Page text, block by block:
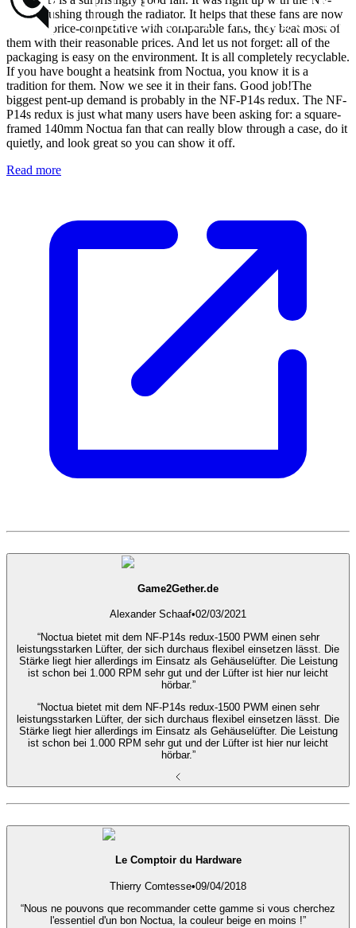
P12 in pushing through the radiator. It helps that these fans are now
not only price-competitive with comparable fans, they beat most of
them with their reasonable prices. And let us not forget: all of the
packaging is easy on the environment. It is all completely recyclable.
If you have bought a heatsink from Noctua, you know it is a
tradition for them. Now we see it in their fans. Good job!The
biggest pent-up demand is probably in the NF-P14s redux. The NF-
P14s redux is just what many users have been asking for: a square-
framed 140mm Noctua fan that can really blow through a case, do it
quietly, and look great so you can show it off.
Read more
Game2Gether.de
Alexander Schaaf•02/03/2021
“Noctua bietet mit dem NF-P14s redux-1500 PWM einen sehr
leistungsstarken Lüfter, der sich durchaus flexibel einsetzen lässt. Die
Stärke liegt hier allerdings im Einsatz als Gehäuselüfter. Die Leistung
ist schon bei 1.000 RPM sehr gut und der Lüfter ist hier nur leicht
hörbar.”
“Noctua bietet mit dem NF-P14s redux-1500 PWM einen sehr
leistungsstarken Lüfter, der sich durchaus flexibel einsetzen lässt. Die
Stärke liegt hier allerdings im Einsatz als Gehäuselüfter. Die Leistung
ist schon bei 1.000 RPM sehr gut und der Lüfter ist hier nur leicht
hörbar.”
Le Comptoir du Hardware
Thierry Comtesse•09/04/2018
“Nous ne pouvons que recommander cette gamme si vous cherchez
l'essentiel d'un bon Noctua, la couleur beige en moins !”